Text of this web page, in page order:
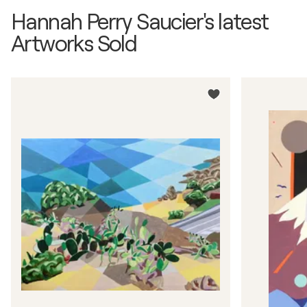
Hannah Perry Saucier's latest
Artworks Sold